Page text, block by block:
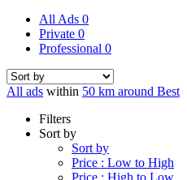
All Ads 0
Private 0
Professional 0
All ads within 50 km around Best
Filters
Sort by
Sort by
Price : Low to High
Price : High to Low